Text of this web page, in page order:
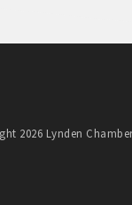
2026 Lynden